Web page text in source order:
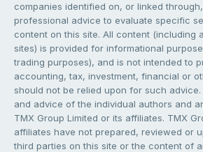
companies identified on, or linked
professional advice to evaluate specific
content on this site. All content (including
sites) is provided for informational
trading purposes), and is not intended to
accounting, tax, investment, financial or
should not be relied upon for such
and advice of the individual authors and
TMX Group Limited or its affiliates. TMX
affiliates have not prepared, reviewed or
third parties on this site or the content of